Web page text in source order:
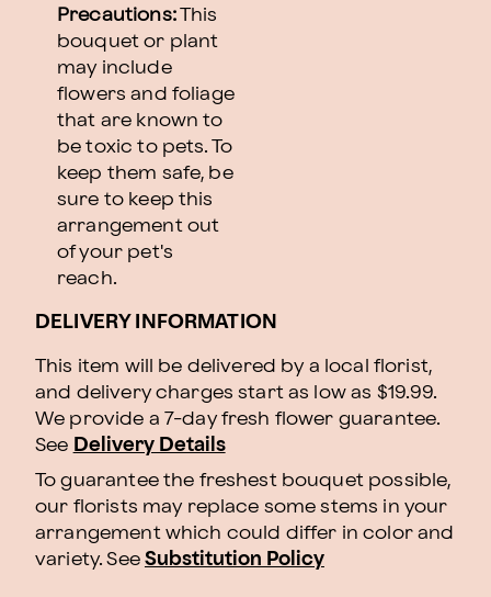
Precautions:This
bouquet or plant
may include
flowers and foliage
that are known to
be toxic to pets. To
keep them safe, be
sure to keep this
arrangement out
of your pet's
reach.
DELIVERY INFORMATION
This item will be delivered by a local florist,
and delivery charges start as low as $19.99.
We provide a 7-day fresh flower guarantee.
See Delivery Details
To guarantee the freshest bouquet possible,
our florists may replace some stems in your
arrangement which could differ in color and
variety. See Substitution Policy